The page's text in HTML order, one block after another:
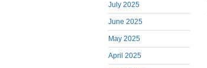
July 2025
June 2025
May 2025
April 2025